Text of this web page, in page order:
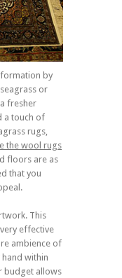
by
or
fresher
a touch of
rugs,
the wool rugs
floors are as
that you
This
effective
ambience of
within
budget allows